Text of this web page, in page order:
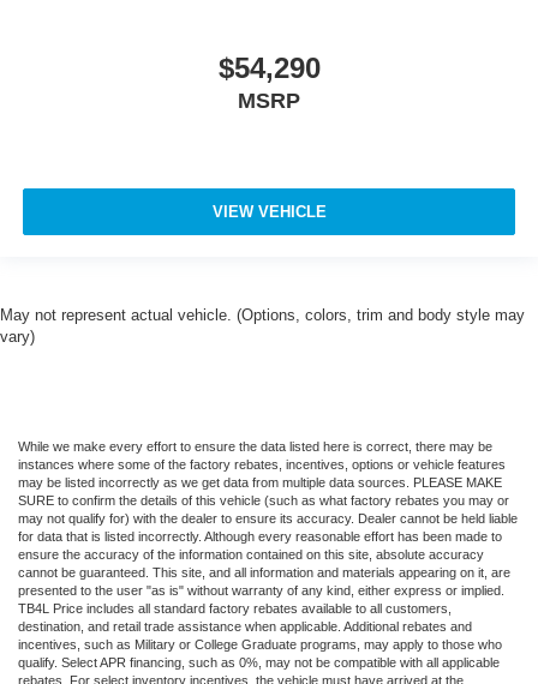
$54,290
MSRP
VIEW VEHICLE
May not represent actual vehicle. (Options, colors, trim and body style may
vary)
While we make every effort to ensure the data listed here is correct, there may be
instances where some of the factory rebates, incentives, options or vehicle features
may be listed incorrectly as we get data from multiple data sources. PLEASE MAKE
SURE to confirm the details of this vehicle (such as what factory rebates you may or
may not qualify for) with the dealer to ensure its accuracy. Dealer cannot be held liable
for data that is listed incorrectly. Although every reasonable effort has been made to
ensure the accuracy of the information contained on this site, absolute accuracy
cannot be guaranteed. This site, and all information and materials appearing on it, are
presented to the user "as is" without warranty of any kind, either express or implied.
TB4L Price includes all standard factory rebates available to all customers,
destination, and retail trade assistance when applicable. Additional rebates and
incentives, such as Military or College Graduate programs, may apply to those who
qualify. Select APR financing, such as 0%, may not be compatible with all applicable
rebates. For select inventory incentives, the vehicle must have arrived at the